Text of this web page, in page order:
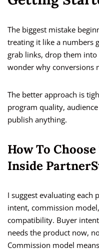
The biggest mistake
treating it like a numbers
grab links, drop them
wonder why conversions
The better approach is
program quality,
publish anything.
How To
Inside
I suggest evaluating
intent, commission
compatibility. Buyer
needs the product now,
Commission model